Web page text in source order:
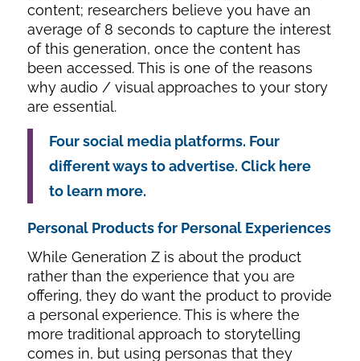
content; researchers believe you have an
average of 8 seconds to capture the interest
of this generation, once the content has
been accessed. This is one of the reasons
why audio / visual approaches to your story
are essential.
Four social media platforms. Four
different ways to advertise. Click here
to learn more.
Personal Products for Personal Experiences
While Generation Z is about the product
rather than the experience that you are
offering, they do want the product to provide
a personal experience. This is where the
more traditional approach to storytelling
comes in, but using personas that they